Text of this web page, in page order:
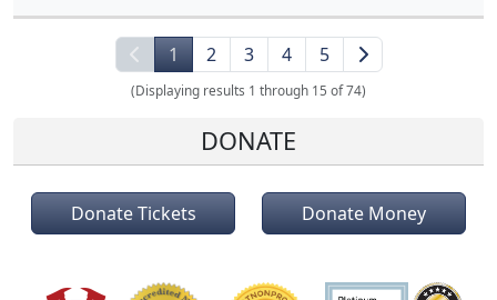
1 2 3 4 5
(Displaying results 1 through 15 of 74)
DONATE
Donate Tickets Donate Money